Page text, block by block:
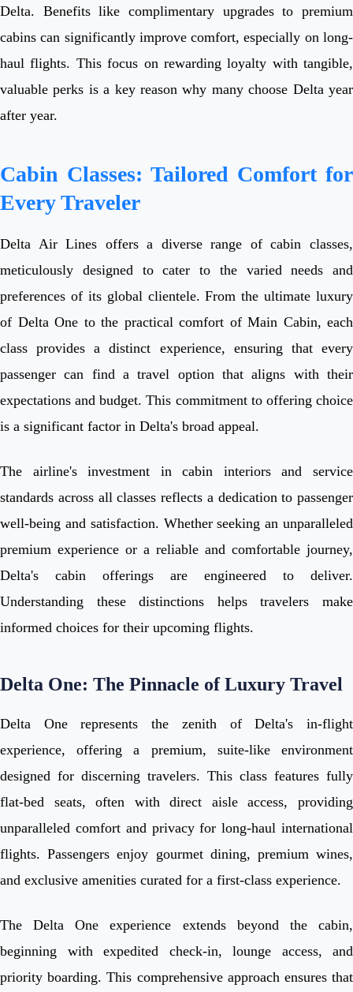
Delta. Benefits like complimentary upgrades to premium
cabins can significantly improve comfort, especially on long-
haul flights. This focus on rewarding loyalty with tangible,
valuable perks is a key reason why many choose Delta year
after year.
Cabin Classes: Tailored Comfort for
Every Traveler
Delta Air Lines offers a diverse range of cabin classes,
meticulously designed to cater to the varied needs and
preferences of its global clientele. From the ultimate luxury
of Delta One to the practical comfort of Main Cabin, each
class provides a distinct experience, ensuring that every
passenger can find a travel option that aligns with their
expectations and budget. This commitment to offering choice
is a significant factor in Delta's broad appeal.
The airline's investment in cabin interiors and service
standards across all classes reflects a dedication to passenger
well-being and satisfaction. Whether seeking an unparalleled
premium experience or a reliable and comfortable journey,
Delta's cabin offerings are engineered to deliver.
Understanding these distinctions helps travelers make
informed choices for their upcoming flights.
Delta One: The Pinnacle of Luxury Travel
Delta One represents the zenith of Delta's in-flight
experience, offering a premium, suite-like environment
designed for discerning travelers. This class features fully
flat-bed seats, often with direct aisle access, providing
unparalleled comfort and privacy for long-haul international
flights. Passengers enjoy gourmet dining, premium wines,
and exclusive amenities curated for a first-class experience.
The Delta One experience extends beyond the cabin,
beginning with expedited check-in, lounge access, and
priority boarding. This comprehensive approach ensures that